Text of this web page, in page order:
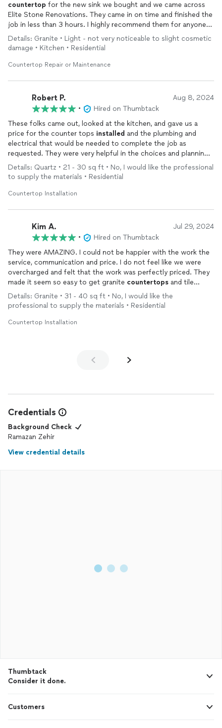
countertop for the new sink we bought and we came across
Elite Stone Renovations. They came in on time and finished the
job in less than 3 hours. I highly recommend them for anyone
who values professionalism and prompt communication.
Details: Granite • Light - not very noticeable to slight cosmetic
damage • Kitchen • Residential
Countertop Repair or Maintenance
Robert P. Aug 8, 2024
•
Hired on Thumbtack
These folks came out, looked at the kitchen, and gave us a
price for the counter tops installed and the plumbing and
electrical that would be needed to complete the job as
requested. They were very helpful in the choices and planning.
Within a week the job was completed and the kitchen looks
beautiful. Highly recommended.
Details: Quartz • 21 - 30 sq ft • No, I would like the professional
to supply the materials • Residential
Countertop Installation
Kim A. Jul 29, 2024
•
Hired on Thumbtack
They were AMAZING. I could not be happier with the work the
service, communication and price. I do not feel like we were
overcharged and felt that the work was perfectly priced. They
made it seem so easy to get granite countertops and tile
kitchen backsplash!! They were a delight to work with so
professional and polite and I will be using them on my personal
residence as well as my future flips.
Details: Granite • 31 - 40 sq ft • No, I would like the
professional to supply the materials • Residential
Countertop Installation
Credentials
Background Check
Ramazan Zehir
View credential details
Thumbtack
Consider it done.
Customers